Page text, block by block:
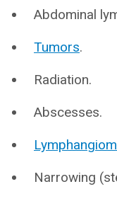
Abdominal
Tumors.
Radiation.
Abscesses.
Narrowing